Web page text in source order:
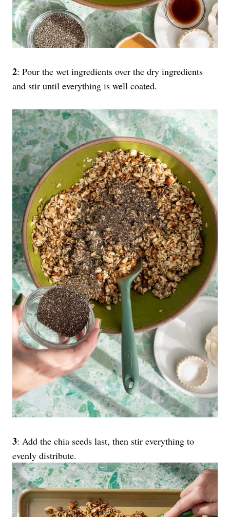
2: Pour the wet ingredients over the dry ingredients
and stir until everything is well coated.
3: Add the chia seeds last, then stir everything to
evenly distribute.